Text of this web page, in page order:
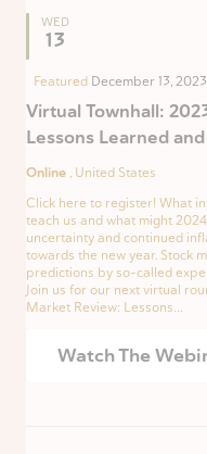
WED
13
Virtual Townhall:
Lessons Learned
Featured December 13,
Online , United States
Click here to register! What
teach us and what might
uncertainty and continued
towards the new year. Stock
predictions by so-called
Join us for our next virtual
Market Review: Lessons...
Watch The